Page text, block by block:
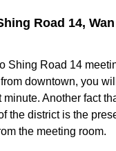
Road 14,
Shing Road 14
downtown, you
minute. Another fact
the district is the
the meeting room.